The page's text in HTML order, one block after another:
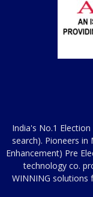
India's No.1
search). Pioneers
Enhancement) Pre
technology co.
WINNING solutions